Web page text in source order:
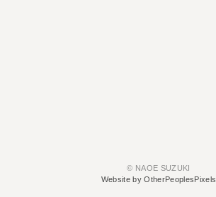
© NAOE SUZUKI
Website by OtherPeoplesPixels